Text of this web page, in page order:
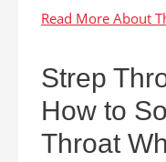
Strep
How to
Throat